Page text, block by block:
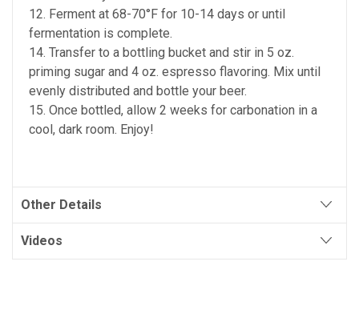
12. Ferment at 68-70°F for 10-14 days or until
fermentation is complete.
14. Transfer to a bottling bucket and stir in 5 oz.
priming sugar and 4 oz. espresso flavoring. Mix until
evenly distributed and bottle your beer.
15. Once bottled, allow 2 weeks for carbonation in a
cool, dark room. Enjoy!
Other Details
Videos